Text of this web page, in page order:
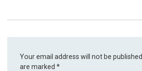
Your email address will not be published.
are marked*